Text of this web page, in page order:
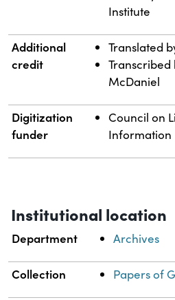
Institute
Additional
credit
Translated
Transcribed
McDaniel
Digitization
funder
Council on
Information
Institutional location
Department Archives
Collection Papers of